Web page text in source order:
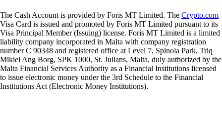
The Cash Account is provided by Foris MT Limited. The Crypto.com
Visa Card is issued and promoted by Foris MT Limited pursuant to its
Visa Principal Member (Issuing) license. Foris MT Limited is a limited
liability company incorporated in Malta with company registration
number C 90348 and registered office at Level 7, Spinola Park, Triq
Mikiel Ang Borg, SPK 1000, St. Julians, Malta, duly authorized by the
Malta Financial Services Authority as a Financial Institutions licensed
to issue electronic money under the 3rd Schedule to the Financial
Institutions Act (Electronic Money Institutions).